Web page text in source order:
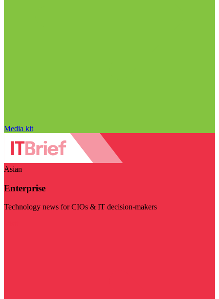
Media kit
Asian
Enterprise
Technology news for CIOs & IT decision-makers